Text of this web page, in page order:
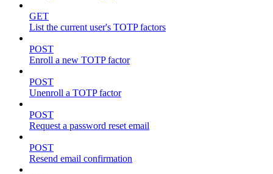
GET
List the current user's TOTP factors
POST
Enroll a new TOTP factor
POST
Unenroll a TOTP factor
POST
Request a password reset email
POST
Resend email confirmation